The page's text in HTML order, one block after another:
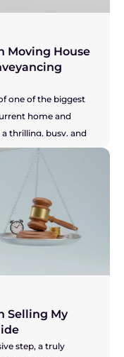
Moving House
one of the biggest
home and
thrilling, busy, and
are a true "mover,"
the road is having
if you don't? What if
sleepless nights?
buyer is getting
pull out. It's a
and powerless. So,
Selling My
step, a truly